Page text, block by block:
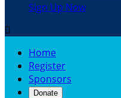
Sign Up Now

Home
Register
Sponsors
Donate